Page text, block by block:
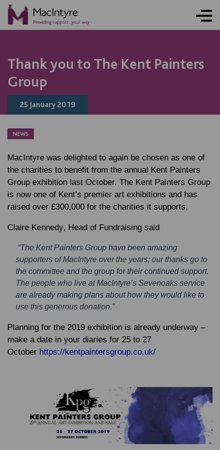
Thank you to The Kent Painters
Group
25 January 2019
NEWS
MacIntyre was delighted to again be chosen as one of
the charities to benefit from the annual Kent Painters
Group exhibition last October. The Kent Painters Group
is now one of Kent’s premier art exhibitions and has
raised over £300,000 for the charities it supports.
Claire Kennedy, Head of Fundraising said
“The Kent Painters Group have been amazing
supporters of MacIntyre over the years; our thanks go to
the committee and the group for their continued support.
The people who live at MacIntyre’s Sevenoaks service
are already making plans about how they would like to
use this generous donation.”
Planning for the 2019 exhibition is already underway –
make a date in your diaries for 25 to 27
October https://kentpaintersgroup.co.uk/
NEWS
NEWS